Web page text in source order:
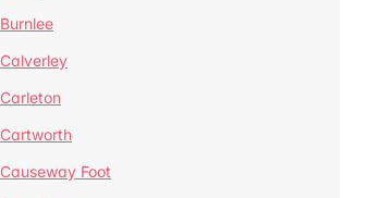
Burnlee
Calverley
Carleton
Cartworth
Causeway Foot